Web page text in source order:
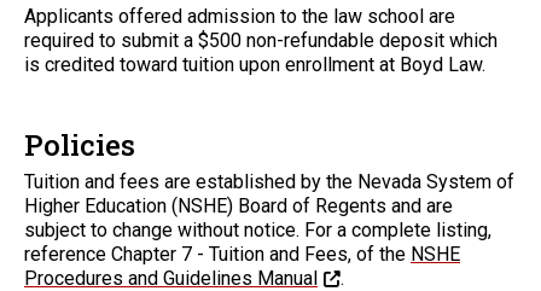
Applicants offered admission to the law school are
required to submit a $500 non-refundable deposit which
is credited toward tuition upon enrollment at Boyd Law.
Policies
Tuition and fees are established by the Nevada System of
Higher Education (NSHE) Board of Regents and are
subject to change without notice. For a complete listing,
reference Chapter 7 - Tuition and Fees, of the NSHE
Procedures and Guidelines Manual
.